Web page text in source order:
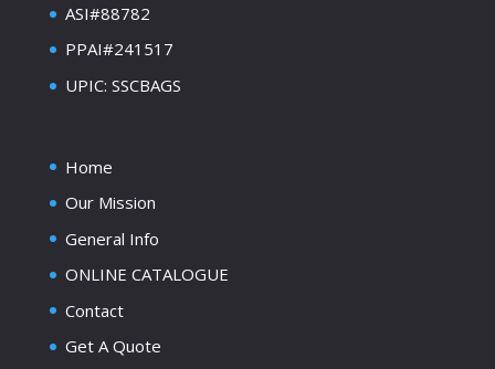
ASI#88782
PPAI#241517
UPIC: SSCBAGS
Home
Our Mission
General Info
ONLINE CATALOGUE
Contact
Get A Quote